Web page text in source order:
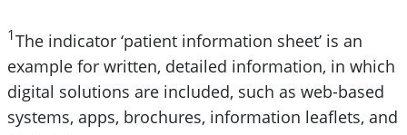
1The indicator ‘patient information sheet’ is an
example for written, detailed information, in which
digital solutions are included, such as web-based
systems, apps, brochures, information leaflets, and